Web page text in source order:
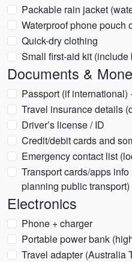
Packable rain jacket
Waterproof phone pouch
Quick-dry clothing
Small first-aid kit (include
Documents &
Passport (if
Travel insurance details
Driver’s license / ID
Credit/debit cards and
Emergency contact list
Transport cards/apps
planning public transport)
Electronics
Phone + charger
Portable power bank
Travel adapter (Australia